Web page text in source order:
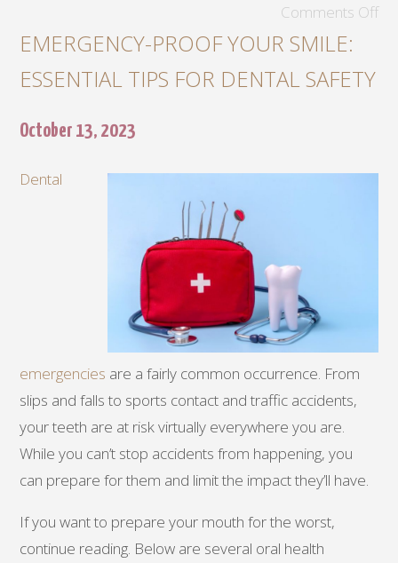
Comments Off
EMERGENCY-PROOF YOUR SMILE:
ESSENTIAL TIPS FOR DENTAL SAFETY
October 13, 2023
Dental
emergencies are a fairly common occurrence. From
slips and falls to sports contact and traffic accidents,
your teeth are at risk virtually everywhere you are.
While you can’t stop accidents from happening, you
can prepare for them and limit the impact they’ll have.
If you want to prepare your mouth for the worst,
continue reading. Below are several oral health